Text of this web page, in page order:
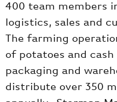
400 team members
logistics, sales and
The farming
of potatoes and
packaging and
distribute over 350